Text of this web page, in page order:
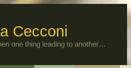
Cecconi
one thing leading to another…